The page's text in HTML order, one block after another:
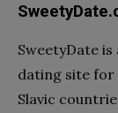
SweetyDate
dating site
Slavic